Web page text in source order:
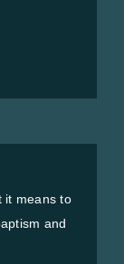
it means to
and